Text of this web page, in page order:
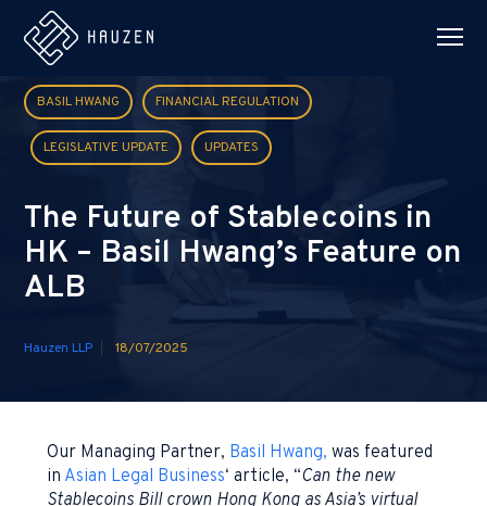
BASIL HWANG FINANCIAL REGULATION
LEGISLATIVE UPDATE UPDATES
The Future of Stablecoins in
HK – Basil Hwang’s Feature on
ALB
Hauzen LLP 18/07/2025
Our Managing Partner, Basil Hwang, was featured
in Asian Legal Business‘ article, “Can the new
Stablecoins Bill crown Hong Kong as Asia’s virtual